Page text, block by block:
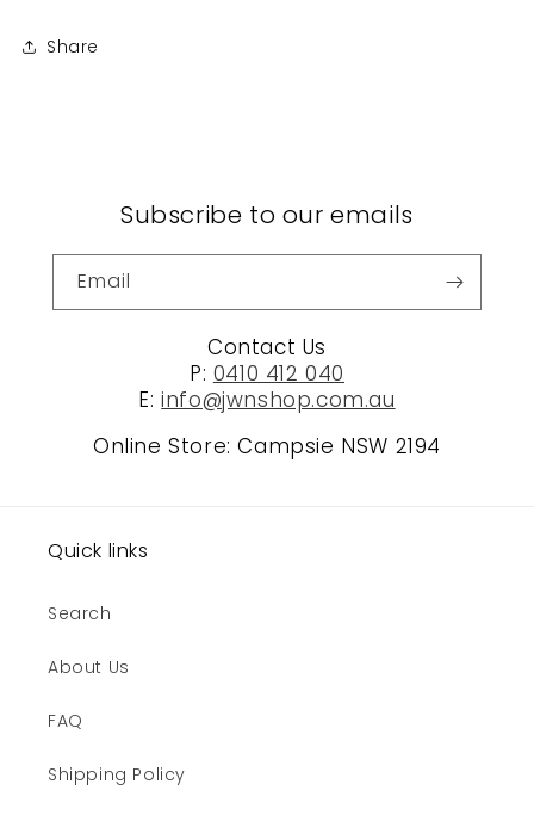
Share
Subscribe to our emails
Email
Contact Us
P: 0410 412 040
E:info@jwnshop.com.au
Online Store: Campsie NSW 2194
Quick links
Search
About Us
FAQ
Shipping Policy